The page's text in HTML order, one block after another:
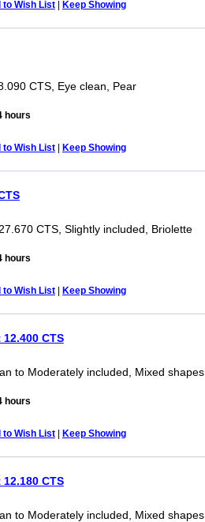
to Wish List| Keep Showing
CTS, Eye clean, Pear
hours
to Wish List| Keep Showing
CTS, Slightly included, Briolette
hours
to Wish List| Keep Showing
CTS
to Moderately included, Mixed shapes
hours
to Wish List| Keep Showing
CTS
to Moderately included, Mixed shapes